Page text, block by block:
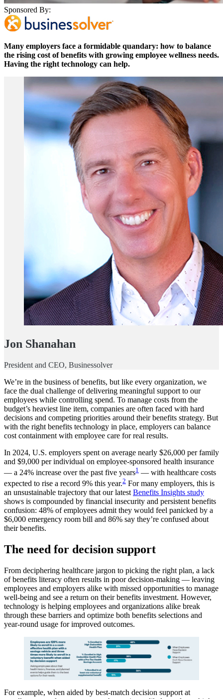
Sponsored By:
Many employers face a formidable quandary: how to balance
the rising cost of benefits with growing employee wellness needs.
Having the right technology can help.
Jon Shanahan
President and CEO, Businessolver
We’re in the business of benefits, but like every organization, we
face the dual challenge of delivering meaningful support to our
employees while controlling spend. To manage costs from the
budget’s heaviest line item, companies are often faced with hard
decisions and competing priorities around their benefits strategy. But
with the right benefits technology in place, employers can balance
cost containment with employee care for real results.
In 2024, U.S. employers spent on average nearly $26,000 per family
and $9,000 per individual on employee-sponsored health insurance
— a 24% increase over the past five years1 — with healthcare costs
expected to rise a record 9% this year.2 For many employers, this is
an unsustainable trajectory that our latest Benefits Insights study
shows is compounded by financial insecurity and persistent benefits
confusion: 48% of employees admit they would feel panicked by a
$6,000 emergency room bill and 86% say they’re confused about
their benefits.
The need for decision support
From deciphering healthcare jargon to picking the right plan, a lack
of benefits literacy often results in poor decision-making — leaving
employees and employers alike with missed opportunities to manage
well-being and see a return on their benefits investment. However,
technology is helping employees and organizations alike break
through these barriers and optimize both benefits selections and
year-round usage for improved outcomes.
For example, when aided by best-match decision support at